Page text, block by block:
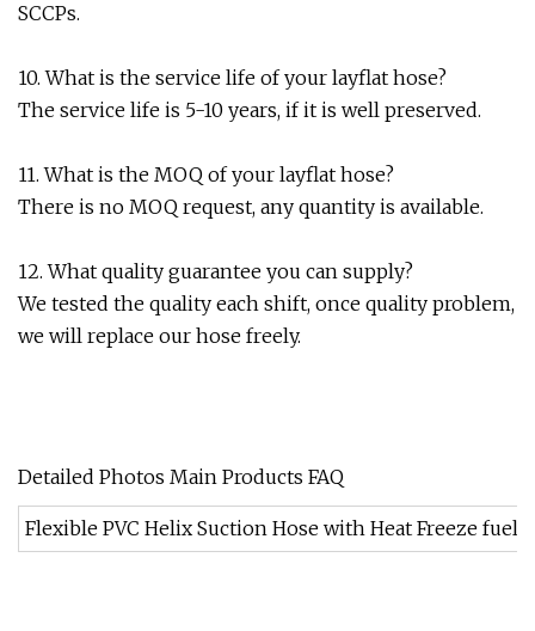
SCCPs.
10. What is the service life of your layflat hose?
The service life is 5-10 years, if it is well preserved.
11. What is the MOQ of your layflat hose?
There is no MOQ request, any quantity is available.
12. What quality guarantee you can supply?
We tested the quality each shift, once quality problem,
we will replace our hose freely.
Detailed Photos Main Products FAQ
Flexible PVC Helix Suction Hose with Heat Freeze fuel